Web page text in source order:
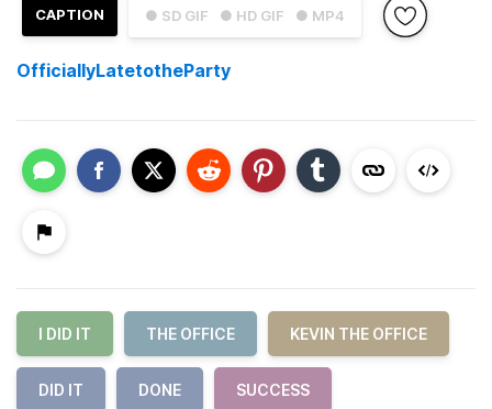
● SD GIF ● HD GIF ● MP4
CAPTION
OfficiallyLatetotheParty
I DID IT THE OFFICE KEVIN THE OFFICE
DID IT DONE SUCCESS